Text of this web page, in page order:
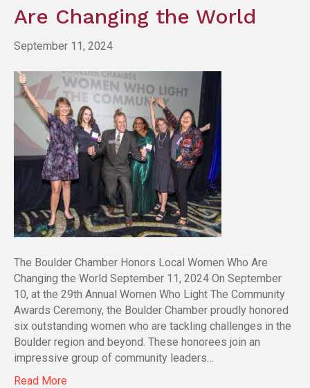
Are Changing the World
September 11, 2024
The Boulder Chamber Honors Local Women Who Are
Changing the World September 11, 2024 On September
10, at the 29th Annual Women Who Light The Community
Awards Ceremony, the Boulder Chamber proudly honored
six outstanding women who are tackling challenges in the
Boulder region and beyond. These honorees join an
impressive group of community leaders…
Read More